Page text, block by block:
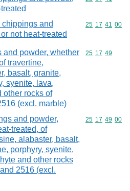
and
not heat-treated
Commodity
25 17 41 00
and powder, whether
travertine,
basalt, granite,
syenite, lava,
other rocks of
(excl. marble)
Commodity
25 17 49
and powder,
treated, of
alabaster, basalt,
porphyry, syenite,
and other rocks
2516 (excl.
Commodity
25 17 49 00